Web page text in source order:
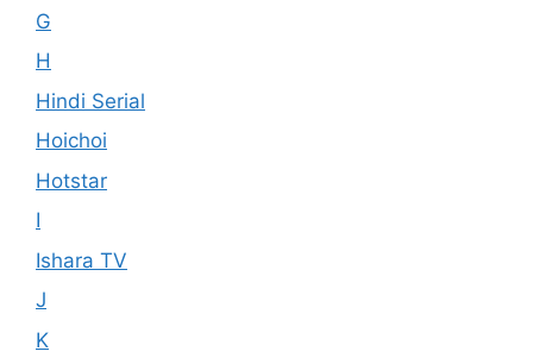
G
H
Hindi Serial
Hoichoi
Hotstar
I
Ishara TV
J
K